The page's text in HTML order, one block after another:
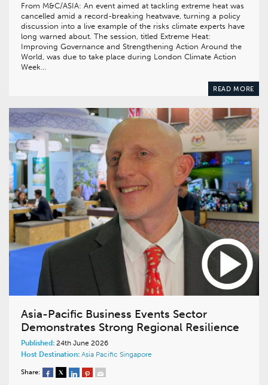
From M&C/ASIA: An event aimed at tackling extreme heat was
cancelled amid a record-breaking heatwave, turning a policy
discussion into a live example of the risks climate experts have
long warned about. The session, titled Extreme Heat:
Improving Governance and Strengthening Action Around the
World, was due to take place during London Climate Action
Week…
READ MORE
Asia-Pacific Business Events Sector
Demonstrates Strong Regional Resilience
Published: 24th June 2026
Host Destination: Asia Pacific Singapore
Share: